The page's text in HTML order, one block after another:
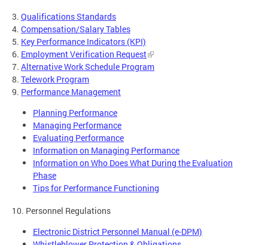
3. Qualifications Standards
4. Compensation/Salary Tables
5. Key Performance Indicators (KPI)
6. Employment Verification Request
7. Alternative Work Schedule Program
8. Telework Program
9. Performance Management
Planning Performance
Managing Performance
Evaluating Performance
Information on Managing Performance
Information on Who Does What During the Evaluation
Phase
Tips for Performance Functioning
10. Personnel Regulations
Electronic District Personnel Manual (e-DPM)